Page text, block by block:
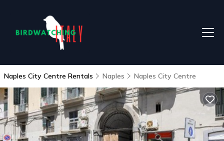
Naples City Centre Rentals Naples Naples City Centre